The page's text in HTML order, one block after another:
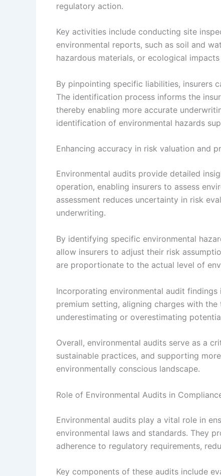
regulatory action.
Key activities include conducting site
environmental reports, such as soil and
hazardous materials, or ecological
By pinpointing specific liabilities, insurers
The identification process informs the
thereby enabling more accurate
identification of environmental hazards
Enhancing accuracy in risk valuation and
Environmental audits provide detailed
operation, enabling insurers to assess
assessment reduces uncertainty in risk
underwriting.
By identifying specific environmental
allow insurers to adjust their risk
are proportionate to the actual level of
Incorporating environmental audit
premium setting, aligning charges with
underestimating or overestimating
Overall, environmental audits serve as a
sustainable practices, and supporting
environmentally conscious landscape.
Role of Environmental Audits in
Environmental audits play a vital role in
environmental laws and standards. They
adherence to regulatory requirements,
Key components of these audits include